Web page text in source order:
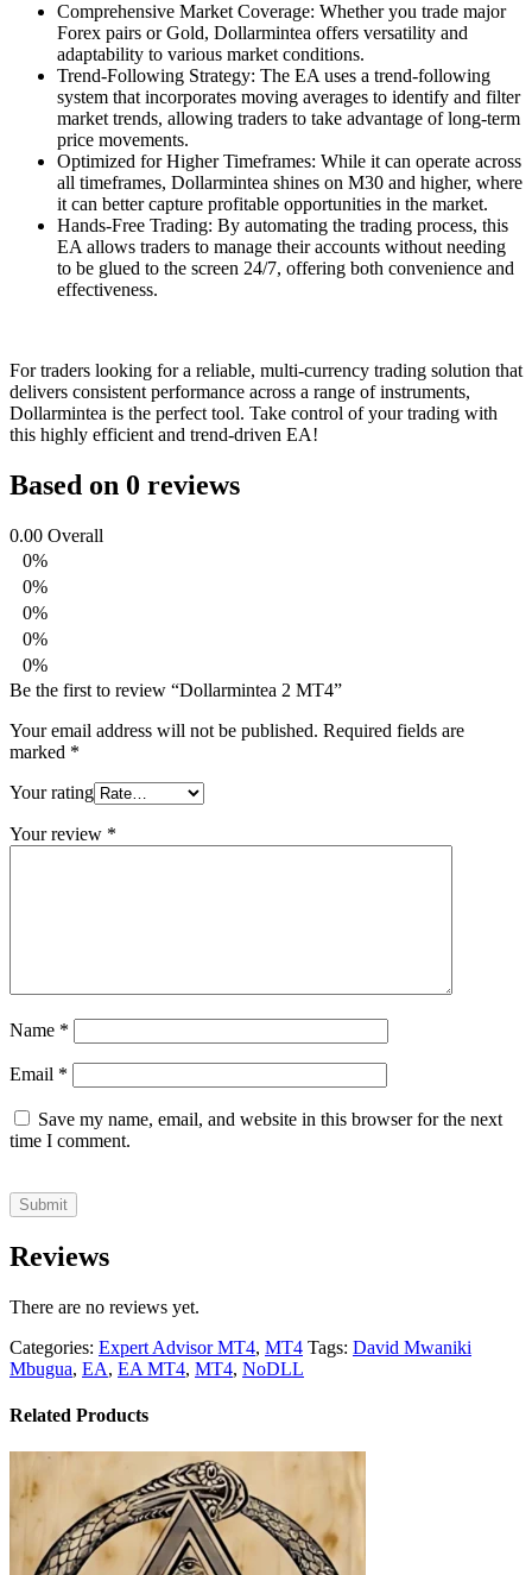
Comprehensive Market Coverage: Whether you trade major
Forex pairs or Gold, Dollarmintea offers versatility and
adaptability to various market conditions.
Trend-Following Strategy: The EA uses a trend-following
system that incorporates moving averages to identify and filter
market trends, allowing traders to take advantage of long-term
price movements.
Optimized for Higher Timeframes: While it can operate across
all timeframes, Dollarmintea shines on M30 and higher, where
it can better capture profitable opportunities in the market.
Hands-Free Trading: By automating the trading process, this
EA allows traders to manage their accounts without needing
to be glued to the screen 24/7, offering both convenience and
effectiveness.
For traders looking for a reliable, multi-currency trading solution that
delivers consistent performance across a range of instruments,
Dollarmintea is the perfect tool. Take control of your trading with
this highly efficient and trend-driven EA!
Based on 0 reviews
0.00 Overall
0%
0%
0%
0%
0%
Be the first to review “Dollarmintea 2 MT4”
Your email address will not be published. Required fields are
marked *
Your rating
Your review *
Name *
Email *
Save my name, email, and website in this browser for the next
time I comment.
Reviews
There are no reviews yet.
Categories: Expert Advisor MT4, MT4 Tags: David Mwaniki
Mbugua, EA, EA MT4, MT4, NoDLL
Related Products